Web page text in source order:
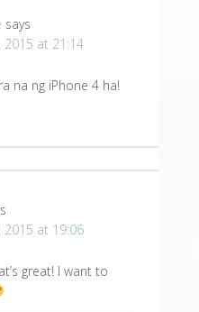
says
2015 at 21:14
na ng iPhone 4 ha!
2015 at 19:06
great! I want to